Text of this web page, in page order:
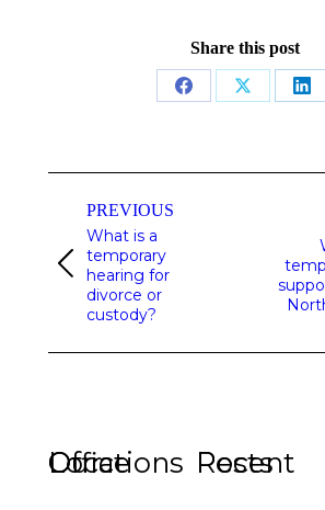
Share this post
Share
Share
navigation
PREVIOUS
Previous
post:
What is a
temporary
hearing for
divorce or
custody?
Next
post:
Our Office Locations Recent Posts